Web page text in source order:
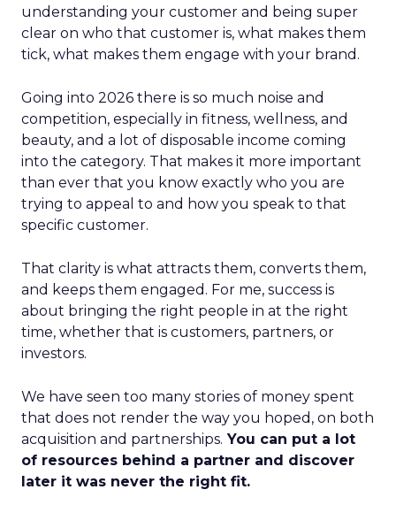
understanding your customer and being super
clear on who that customer is, what makes them
tick, what makes them engage with your brand.
Going into 2026 there is so much noise and
competition, especially in fitness, wellness, and
beauty, and a lot of disposable income coming
into the category. That makes it more important
than ever that you know exactly who you are
trying to appeal to and how you speak to that
specific customer.
That clarity is what attracts them, converts them,
and keeps them engaged. For me, success is
about bringing the right people in at the right
time, whether that is customers, partners, or
investors.
We have seen too many stories of money spent
that does not render the way you hoped, on both
acquisition and partnerships. You can put a lot
of resources behind a partner and discover
later it was never the right fit.